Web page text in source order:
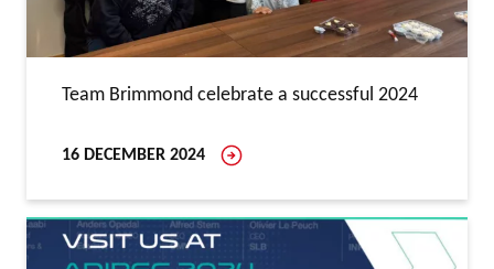
Team Brimmond celebrate a successful 2024
16 DECEMBER 2024